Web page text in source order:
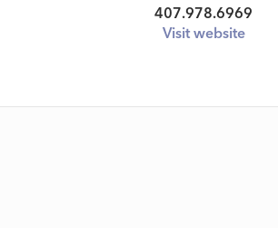
407.978.6969
Visit website